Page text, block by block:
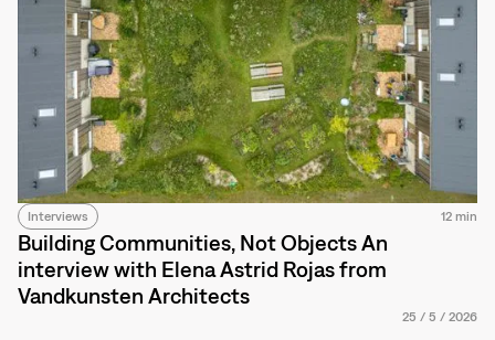
Interviews 12 min
Building Communities, Not Objects An
interview with Elena Astrid Rojas from
Vandkunsten Architects
25 / 5 / 2026